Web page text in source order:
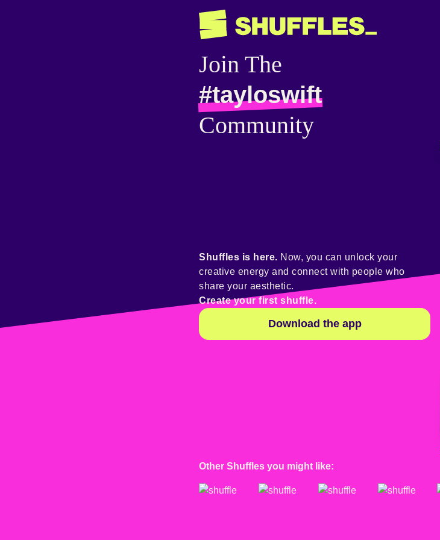
Join The
#tayloswift
Community
Shuffles is here. Now, you can unlock your
creative energy and connect with people who
share your aesthetic.
Create your first shuffle.
Download the app
Other Shuffles you might like: